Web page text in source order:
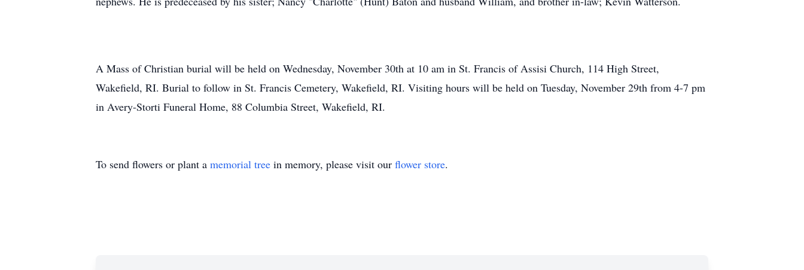
A Mass of Christian burial will be held on Wednesday, November 30th at 10 am in St. Francis of Assisi Church, 114 High Street,
Wakefield, RI. Burial to follow in St. Francis Cemetery, Wakefield, RI. Visiting hours will be held on Tuesday, November 29th from 4-7 pm
in Avery-Storti Funeral Home, 88 Columbia Street, Wakefield, RI.
To send flowers or plant a memorial tree in memory, please visit our flower store.